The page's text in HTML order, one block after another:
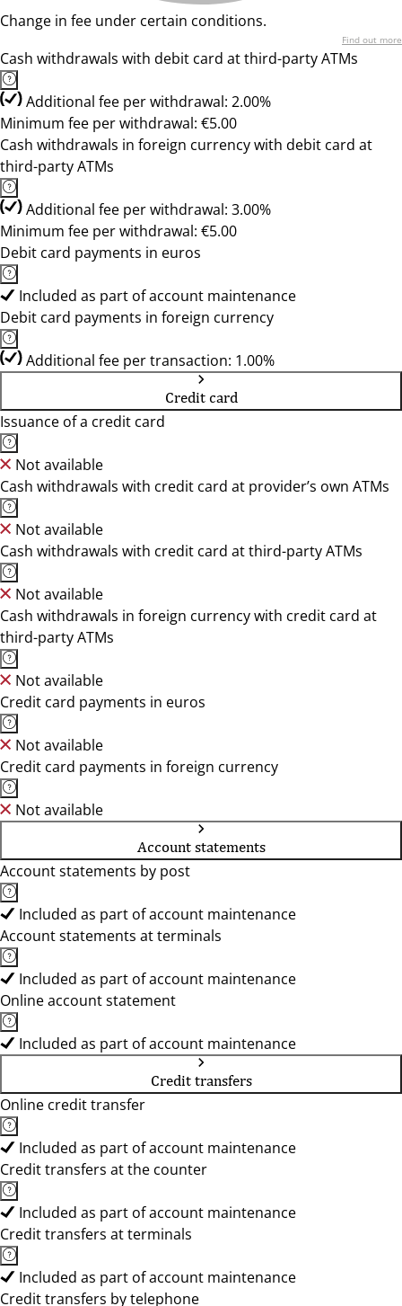
Change in fee under certain conditions.
Find out more
Cash withdrawals with debit card at third-party ATMs
Additional fee per withdrawal: 2.00%
Minimum fee per withdrawal: €5.00
Cash withdrawals in foreign currency with debit card at
third-party ATMs
Additional fee per withdrawal: 3.00%
Minimum fee per withdrawal: €5.00
Debit card payments in euros
Included as part of account maintenance
Debit card payments in foreign currency
Additional fee per transaction: 1.00%
Credit card
Issuance of a credit card
Not available
Cash withdrawals with credit card at provider’s own ATMs
Not available
Cash withdrawals with credit card at third-party ATMs
Not available
Cash withdrawals in foreign currency with credit card at
third-party ATMs
Not available
Credit card payments in euros
Not available
Credit card payments in foreign currency
Not available
Account statements
Account statements by post
Included as part of account maintenance
Account statements at terminals
Included as part of account maintenance
Online account statement
Included as part of account maintenance
Credit transfers
Online credit transfer
Included as part of account maintenance
Credit transfers at the counter
Included as part of account maintenance
Credit transfers at terminals
Included as part of account maintenance
Credit transfers by telephone